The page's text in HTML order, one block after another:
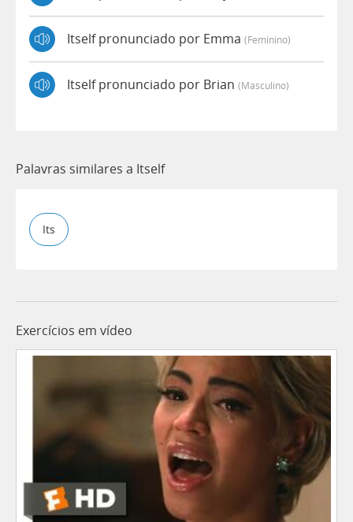
Itself pronunciado por Emma (feminino)
Itself pronunciado por Brian (masculino)
Palavras similares a Itself
Its
Exercícios em vídeo